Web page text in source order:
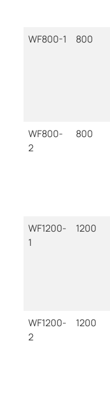
WF800-1 800
WF800-
2
800
WF1200-
1
1200
WF1200-
2
1200